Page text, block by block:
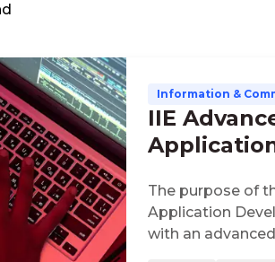
Information &
IIE
The purpose of
Application
with an